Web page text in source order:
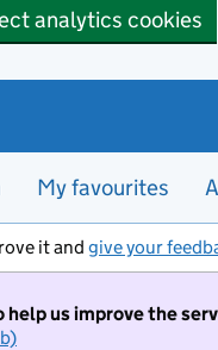
analytics cookies
My favourites
it and give your
help us improve the